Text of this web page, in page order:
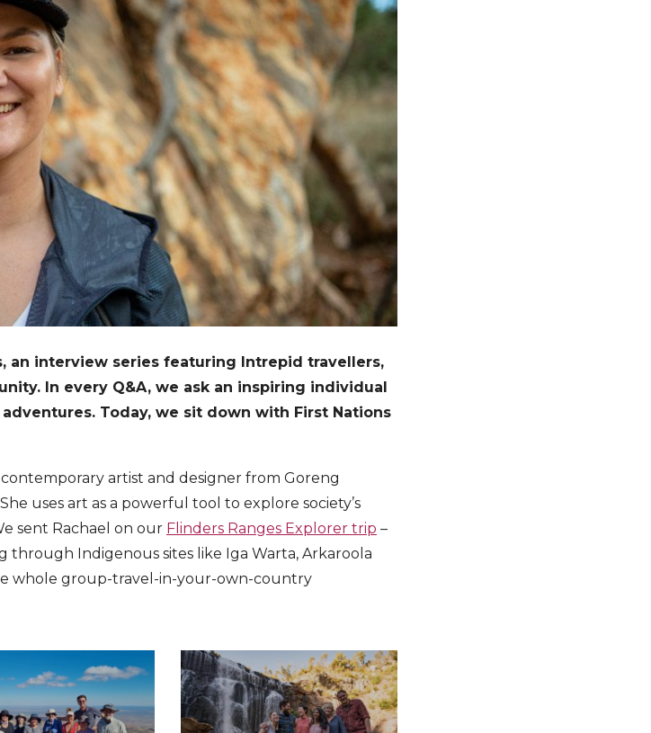
an interview series featuring Intrepid travellers,
In every Q&A, we ask an inspiring individual
Today, we sit down with First Nations
contemporary artist and designer from Goreng
She uses art as a powerful tool to explore society’s
sent Rachael on our Flinders Ranges Explorer trip –
through Indigenous sites like Iga Warta, Arkaroola
whole group-travel-in-your-own-country